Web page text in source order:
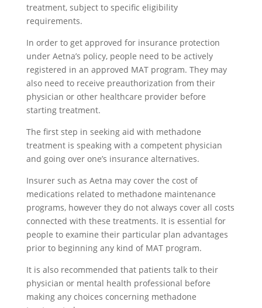
treatment, subject to specific eligibility
requirements.
In order to get approved for insurance protection
under Aetna’s policy, people need to be actively
registered in an approved MAT program. They may
also need to receive preauthorization from their
physician or other healthcare provider before
starting treatment.
The first step in seeking aid with methadone
treatment is speaking with a competent physician
and going over one’s insurance alternatives.
Insurer such as Aetna may cover the cost of
medications related to methadone maintenance
programs, however they do not always cover all costs
connected with these treatments. It is essential for
people to examine their particular plan advantages
prior to beginning any kind of MAT program.
It is also recommended that patients talk to their
physician or mental health professional before
making any choices concerning methadone